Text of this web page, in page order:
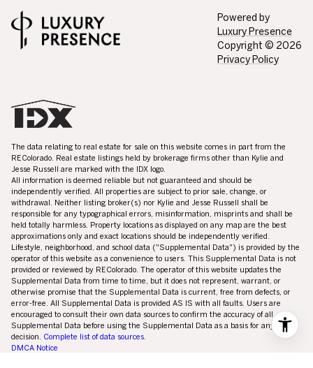
REColorado. Real estate listings held by brokerage firms other than Kylie and
Jesse Russell are marked with the IDX logo.
All information is deemed reliable but not guaranteed and should be
withdrawal. Neither listing broker(s) nor Kylie and Jesse Russell shall be
responsible for any typographical errors, misinformation, misprints and shall be
held totally harmless. Property locations as displayed on any map are the best
approximations only and exact locations should be independently verified.
Lifestyle, neighborhood, and school data ("Supplemental Data") is provided by the
operator of this website as a convenience to users. This Supplemental Data is not
provided or reviewed by REColorado. The operator of this website updates the
Supplemental Data from time to time, but it does not represent, warrant, or
otherwise promise that the Supplemental Data is current, free from defects, or
error-free. All Supplemental Data is provided AS IS with all faults. Users are
encouraged to consult their own data sources to confirm the accuracy of all
Supplemental Data before using the Supplemental Data as a basis for any
decision.Complete list of data sources.
DMCA Notice